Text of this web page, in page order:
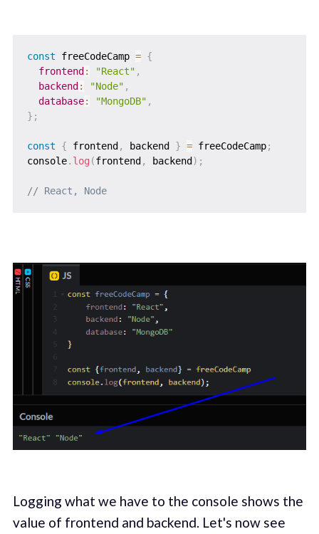
const freeCodeCamp = {
frontend: "React" ,
backend: "Node" ,
database: "MongoDB" ,
} ;
const { frontend, backend } = freeCodeCamp;
console. log (frontend, backend) ;
// React, Node
Logging what we have to the console shows the
value of frontend and backend. Let's now see